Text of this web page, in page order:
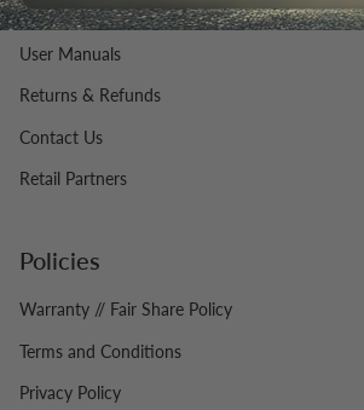
FAQ
User Manuals
Returns & Refunds
Contact Us
Retail Partners
Policies
Warranty // Fair Share Policy
Terms and Conditions
Privacy Policy